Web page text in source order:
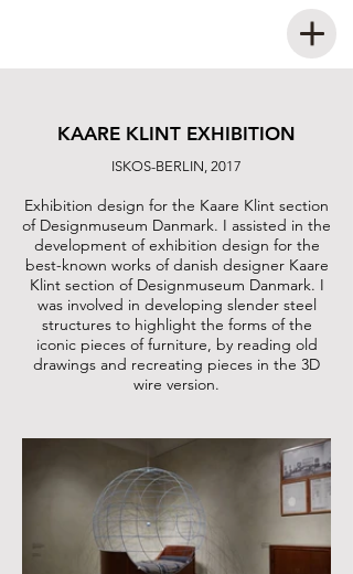
KAARE KLINT EXHIBITION
ISKOS-BERLIN, 2017
Exhibition design for the Kaare Klint section
of Designmuseum Danmark. I assisted in the
development of exhibition design for the
best-known works of danish designer Kaare
Klint section of Designmuseum Danmark. I
was involved in developing slender steel
structures to highlight the forms of the
iconic pieces of furniture, by reading old
drawings and recreating pieces in the 3D
wire version.